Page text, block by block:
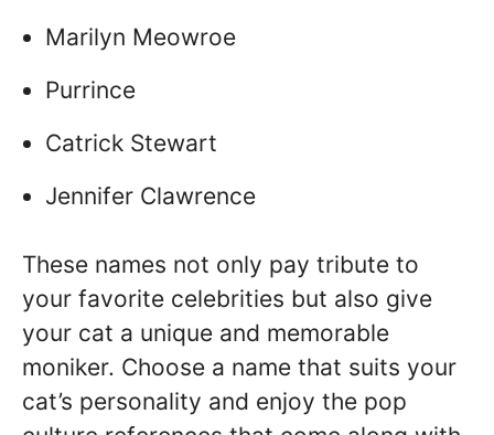
Marilyn Meowroe
Purrince
Catrick Stewart
Jennifer Clawrence
These names not only pay tribute to
your favorite celebrities but also give
your cat a unique and memorable
moniker. Choose a name that suits your
cat’s personality and enjoy the pop